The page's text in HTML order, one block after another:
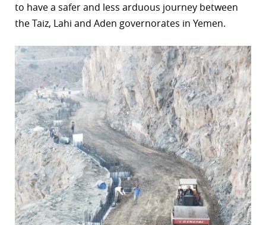
to have a safer and less arduous journey between
the Taiz, Lahi and Aden governorates in Yemen.